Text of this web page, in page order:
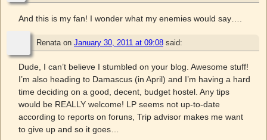
And this is my fan! I wonder what my enemies would say….
Renataon January 30, 2011 at 09:08 said:
Dude, I can’t believe I stumbled on your blog. Awesome stuff!
I’m also heading to Damascus (in April) and I’m having a hard
time deciding on a good, decent, budget hostel. Any tips
would be REALLY welcome! LP seems not up-to-date
according to reports on foruns, Trip advisor makes me want
to give up and so it goes…